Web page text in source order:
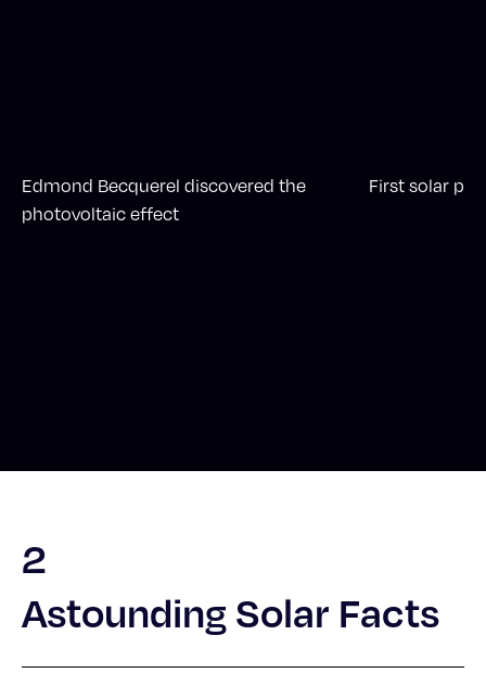
Edmond Becquerel discovered the
photovoltaic effect
First solar
2
Astounding Solar Facts